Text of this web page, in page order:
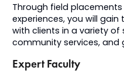
Through field
experiences, you will
with clients in a variety
community services,
Expert Faculty